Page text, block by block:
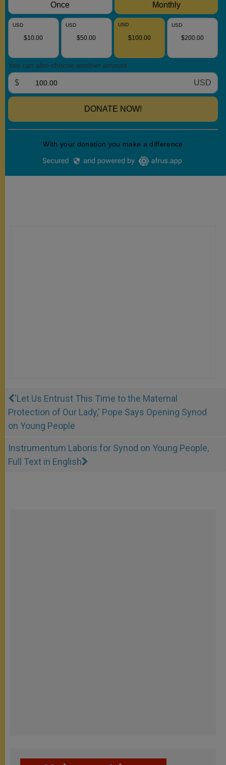
'Let Us Entrust This Time to the Maternal
Protection of Our Lady,' Pope Says Opening Synod
on Young People
Instrumentum Laboris for Synod on Young People,
Full Text in English